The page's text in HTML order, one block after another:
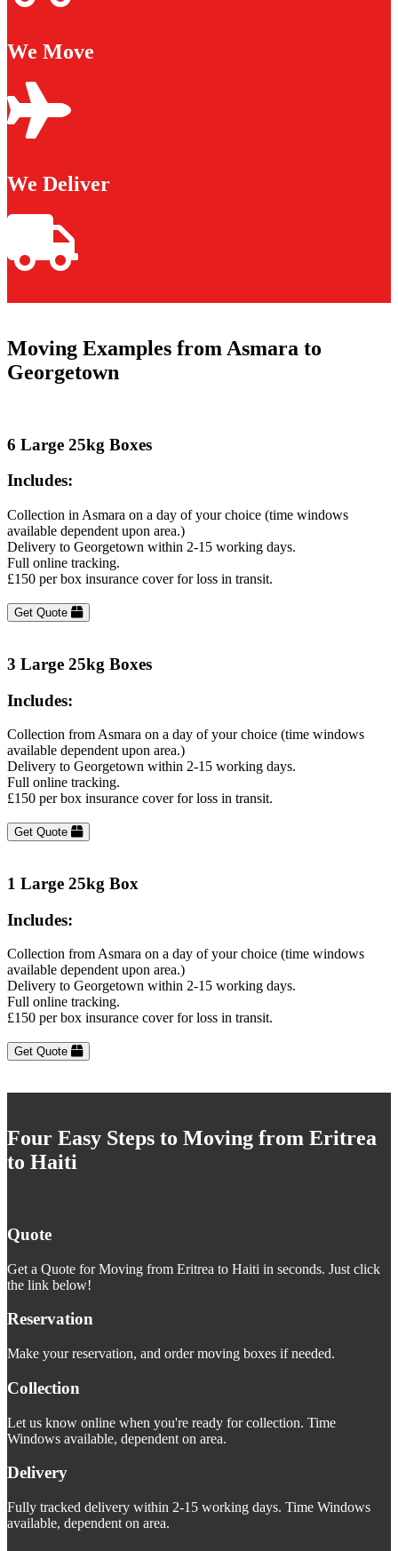
We Move
We Deliver
Moving Examples from Asmara to
Georgetown
6 Large 25kg Boxes
Includes:
Collection in Asmara on a day of your choice (time windows
available dependent upon area.)
Delivery to Georgetown within 2-15 working days.
Full online tracking.
£150 per box insurance cover for loss in transit.
Get Quote
3 Large 25kg Boxes
Includes:
Collection from Asmara on a day of your choice (time windows
available dependent upon area.)
Delivery to Georgetown within 2-15 working days.
Full online tracking.
£150 per box insurance cover for loss in transit.
Get Quote
1 Large 25kg Box
Includes:
Collection from Asmara on a day of your choice (time windows
available dependent upon area.)
Delivery to Georgetown within 2-15 working days.
Full online tracking.
£150 per box insurance cover for loss in transit.
Get Quote
Four Easy Steps to Moving from Eritrea
to Haiti
Quote
Get a Quote for Moving from Eritrea to Haiti in seconds. Just click
the link below!
Reservation
Make your reservation, and order moving boxes if needed.
Collection
Let us know online when you're ready for collection. Time
Windows available, dependent on area.
Delivery
Fully tracked delivery within 2-15 working days. Time Windows
available, dependent on area.